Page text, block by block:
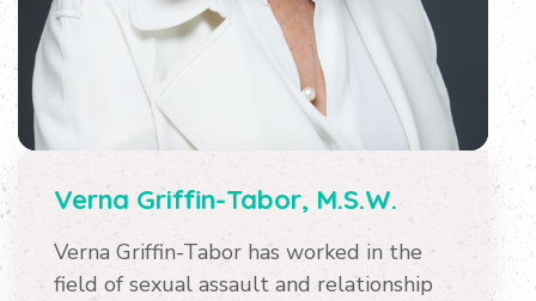
Verna Griffin-Tabor, M.S.W.
Verna Griffin-Tabor has worked in the
field of sexual assault and relationship